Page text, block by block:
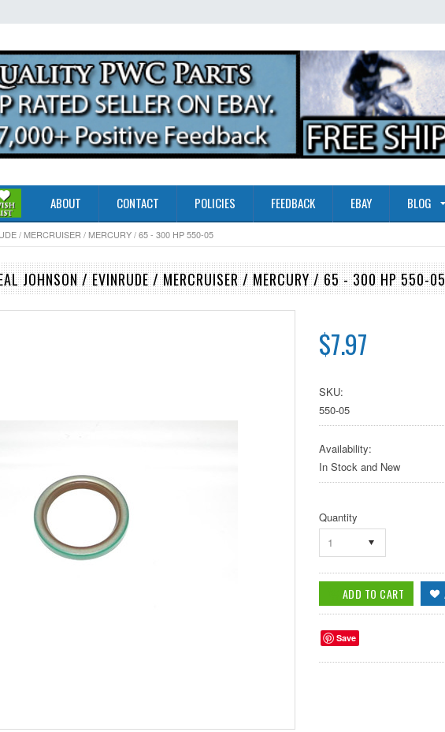
ABOUT CONTACT POLICIES FEEDBACK EBAY BLOG
/ MERCRUISER / MERCURY / 65 - 300 HP 550-05
JOHNSON / EVINRUDE / MERCRUISER / MERCURY / 65 - 300 HP 550-05
$7.97
SKU:
550-05
Availability:
In Stock and New
Quantity
1
Save